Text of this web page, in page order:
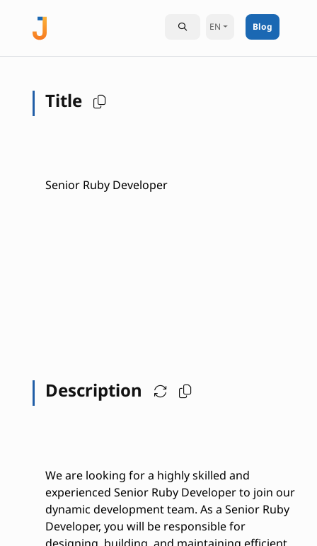
EN Blog
Title
Senior Ruby Developer
Description
We are looking for a highly skilled and
experienced Senior Ruby Developer to join our
dynamic development team. As a Senior Ruby
Developer, you will be responsible for
designing, building, and maintaining efficient,